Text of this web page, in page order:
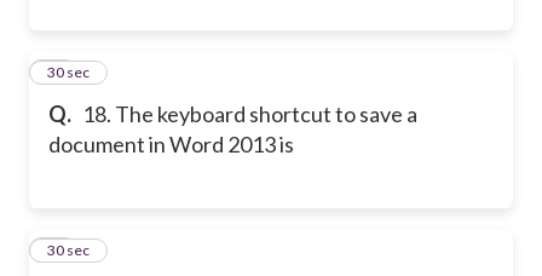
Q. 18. The keyboard shortcut to save a
document in Word 2013 is
18
30 sec
19
30 sec